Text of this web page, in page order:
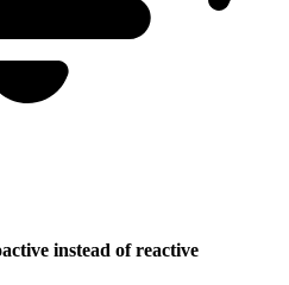
instead of reactive